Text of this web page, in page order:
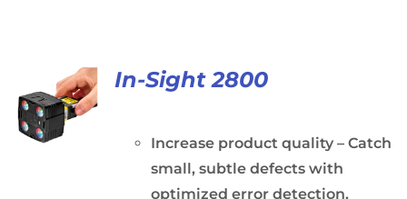
In-Sight 2800
Increase product quality – Catch
small, subtle defects with
optimized error detection.